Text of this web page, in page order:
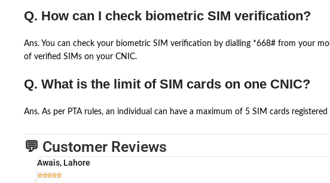
Q. How can I check biometric SIM verification?
Ans. You can check your biometric SIM verification by dialling *668# from your
of verified SIMs on your CNIC.
Q. What is the limit of SIM cards on one CNIC?
Ans. As per PTA rules, an individual can have a maximum of 5 SIM cards
💬 Customer Reviews
Awais, Lahore
